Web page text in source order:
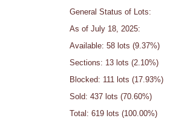
General Status of Lots:
As of July 18, 2025:
Available: 58 lots (9.37%)
Sections: 13 lots (2.10%)
Blocked: 111 lots (17.93%)
Sold: 437 lots (70.60%)
Total: 619 lots (100.00%)